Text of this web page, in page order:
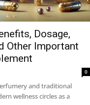
Dosage,
Other Important
0
and traditional
wellness circles as a